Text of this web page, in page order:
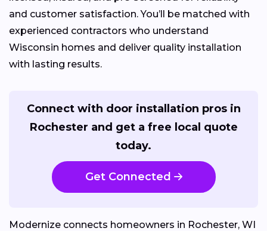
and customer satisfaction. You’ll be matched with
experienced contractors who understand
Wisconsin homes and deliver quality installation
with lasting results.
Connect with door installation pros in
Rochester and get a free local quote
today.
Get Connected
Modernize connects homeowners in Rochester, WI